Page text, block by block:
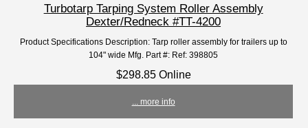
Turbotarp Tarping System Roller Assembly
Dexter/Redneck #TT-4200
Product Specifications Description: Tarp roller assembly for trailers up to
104" wide Mfg. Part #: Ref: 398805
$298.85 Online
... more info